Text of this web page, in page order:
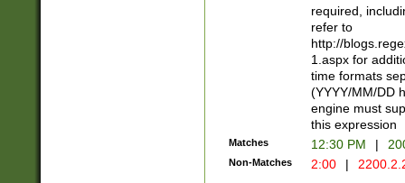
required,
refer to
http://
1.aspx for
time formats
(YYYY/MM/DD
engine must
this expression
Matches 12:30 PM |
Non-Matches 2:00 |